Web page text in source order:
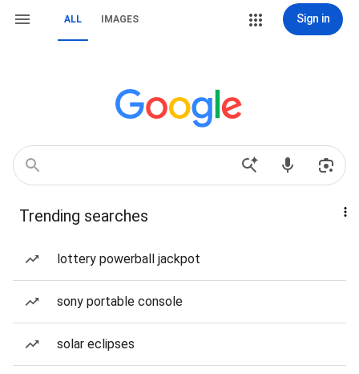
ALL IMAGES Sign in
Trending searches
lottery powerball jackpot
sony portable console
solar eclipses